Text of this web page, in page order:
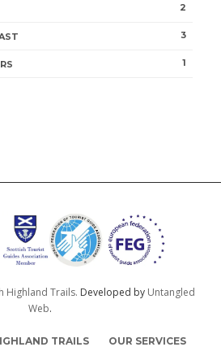
2
3
1
Highland Trails. Developed by Untangled
Web.
TRAILS OUR SERVICES